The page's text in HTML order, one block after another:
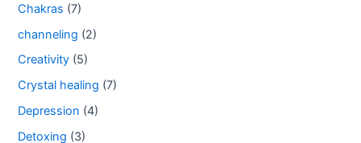
Chakras (7)
channeling (2)
Creativity (5)
Crystal healing (7)
Depression (4)
Detoxing (3)